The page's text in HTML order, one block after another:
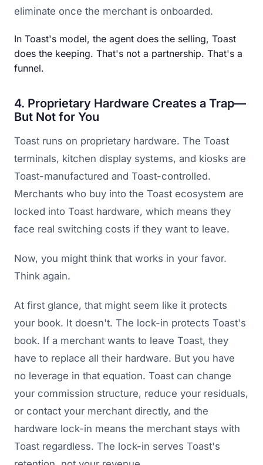
eliminate once the merchant is onboarded.
In Toast's model, the agent does the selling, Toast
does the keeping. That's not a partnership. That's a
funnel.
4. Proprietary Hardware Creates a Trap—
But Not for You
Toast runs on proprietary hardware. The Toast
terminals, kitchen display systems, and kiosks are
Toast-manufactured and Toast-controlled.
Merchants who buy into the Toast ecosystem are
locked into Toast hardware, which means they
face real switching costs if they want to leave.
Now, you might think that works in your favor.
Think again.
At first glance, that might seem like it protects
your book. It doesn't. The lock-in protects Toast's
book. If a merchant wants to leave Toast, they
have to replace all their hardware. But you have
no leverage in that equation. Toast can change
your commission structure, reduce your residuals,
or contact your merchant directly, and the
hardware lock-in means the merchant stays with
Toast regardless. The lock-in serves Toast's